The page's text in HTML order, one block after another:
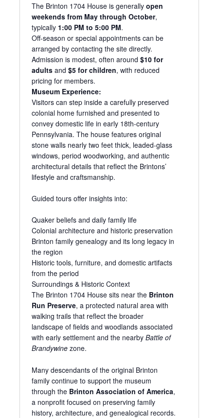
The Brinton 1704 House is generally open
weekends from May through October,
typically 1:00 PM to 5:00 PM.
Off-season or special appointments can be
arranged by contacting the site directly.
Admission is modest, often around $10 for
adultsand $5 for children, with reduced
pricing for members.
Museum Experience:
Visitors can step inside a carefully preserved
colonial home furnished and presented to
convey domestic life in early 18th-century
Pennsylvania. The house features original
stone walls nearly two feet thick, leaded-glass
windows, period woodworking, and authentic
architectural details that reflect the Brintons’
lifestyle and craftsmanship.
Guided tours offer insights into:
Quaker beliefs and daily family life
Colonial architecture and historic preservation
Brinton family genealogy and its long legacy in
the region
Historic tools, furniture, and domestic artifacts
from the period
Surroundings & Historic Context
The Brinton 1704 House sits near the Brinton
Run Preserve, a protected natural area with
walking trails that reflect the broader
landscape of fields and woodlands associated
with early settlement and the nearby Battle of
Brandywinezone.
Many descendants of the original Brinton
family continue to support the museum
through the Brinton Association of America,
a nonprofit focused on preserving family
history, architecture, and genealogical records.